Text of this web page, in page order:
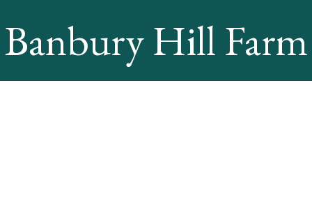
Banbury Hill Farm